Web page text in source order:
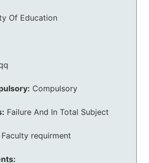
Of Education
Compulsory
Failure And In Total Subject
Faculty requirment